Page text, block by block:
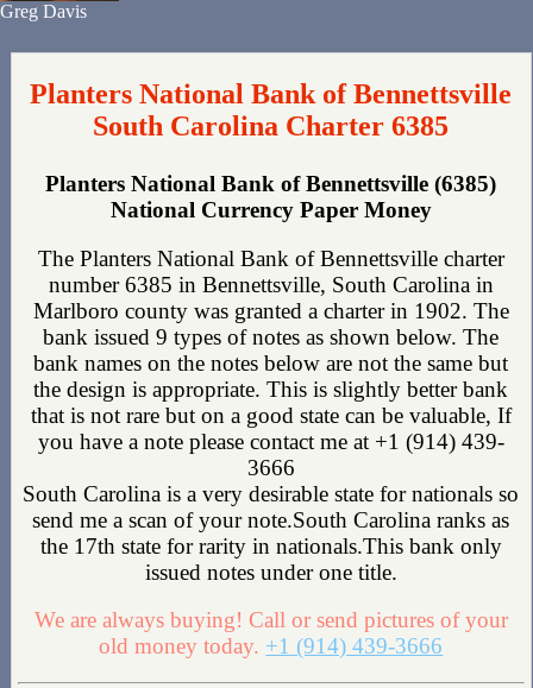
Greg Davis
Planters National Bank of Bennettsville
South Carolina Charter 6385
Planters National Bank of Bennettsville (6385)
National Currency Paper Money
The Planters National Bank of Bennettsville charter
number 6385 in Bennettsville, South Carolina in
Marlboro county was granted a charter in 1902. The
bank issued 9 types of notes as shown below. The
bank names on the notes below are not the same but
the design is appropriate. This is slightly better bank
that is not rare but on a good state can be valuable, If
you have a note please contact me at +1 (914) 439-
3666
South Carolina is a very desirable state for nationals so
send me a scan of your note.South Carolina ranks as
the 17th state for rarity in nationals.This bank only
issued notes under one title.
We are always buying! Call or send pictures of your
old money today. +1 (914) 439-3666